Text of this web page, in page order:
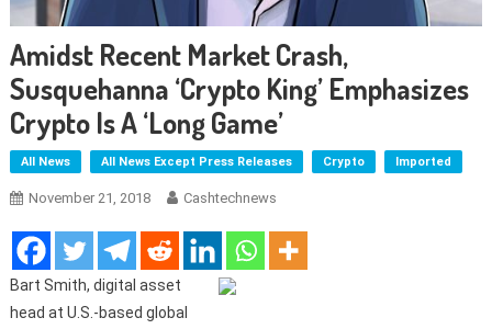
Amidst Recent Market Crash,
Susquehanna ‘Crypto King’ Emphasizes
Crypto Is A ‘Long Game’
All News All News Except Press Releases Crypto Imported
November 21, 2018 Cashtechnews
Bart Smith, digital asset
head at U.S.-based global